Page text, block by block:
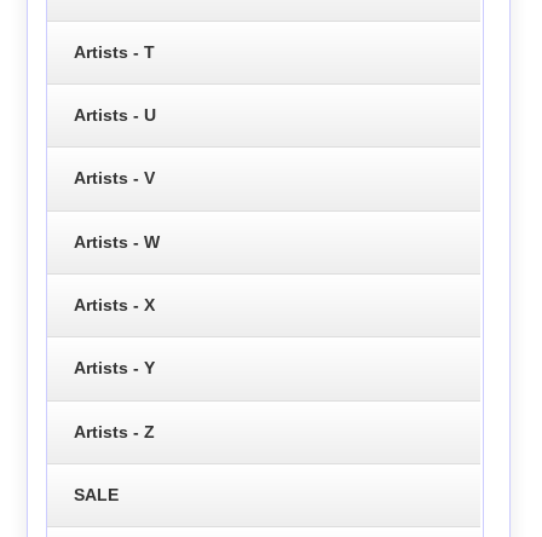
Artists - T
Artists - U
Artists - V
Artists - W
Artists - X
Artists - Y
Artists - Z
SALE